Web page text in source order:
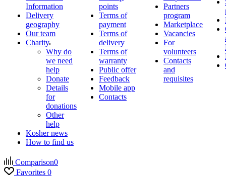
Information
Delivery
geography
Our team
Charity
Why do
we need
help
Donate
Details
for
donations
Other
help
Kosher news
How to find us
points
Terms of
payment
Terms of
delivery
Terms of
warranty
Public offer
Feedback
Mobile app
Contacts
Partners
program
Marketplace
Vacancies
For
volunteers
Contacts
and
requisites
Comparison0
Favorites 0